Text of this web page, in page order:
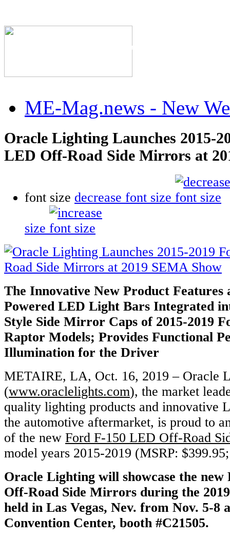
The Industry's #1
ME-Mag.news - New
Oracle Lighting Launches 2015-
LED Off-Road Side Mirrors at
font size decrease font size
size
The Innovative New Product Features
Powered LED Light Bars Integrated
Style Side Mirror Caps of 2015-2019
Raptor Models; Provides Functional
Illumination for the Driver
METAIRE, LA, Oct. 16, 2019 – Oracle
(www.oraclelights.com), the market
quality lighting products and innovative
the automotive aftermarket, is proud to
of the new Ford F-150 LED Off-Road
model years 2015-2019 (MSRP:
Oracle Lighting will showcase the
Off-Road Side Mirrors during the
held in Las Vegas, Nev. from Nov. 5-8
Convention Center, booth #C21505.